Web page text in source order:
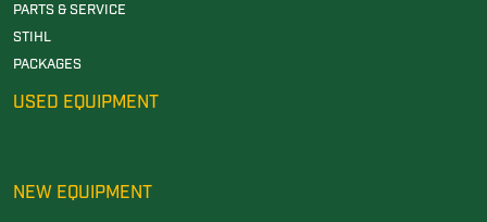
PARTS & SERVICE
STIHL
PACKAGES
USED EQUIPMENT
NEW EQUIPMENT